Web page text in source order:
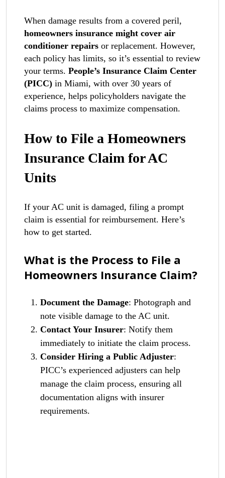
When damage results from a covered peril,
homeowners insurance might cover air
conditioner repairs or replacement. However,
each policy has limits, so it’s essential to review
your terms. People’s Insurance Claim Center
(PICC) in Miami, with over 30 years of
experience, helps policyholders navigate the
claims process to maximize compensation.
How to File a Homeowners
Insurance Claim for AC
Units
If your AC unit is damaged, filing a prompt
claim is essential for reimbursement. Here’s
how to get started.
What is the Process to File a
Homeowners Insurance Claim?
Document the Damage: Photograph and
note visible damage to the AC unit.
Contact Your Insurer: Notify them
immediately to initiate the claim process.
Consider Hiring a Public Adjuster:
PICC’s experienced adjusters can help
manage the claim process, ensuring all
documentation aligns with insurer
requirements.